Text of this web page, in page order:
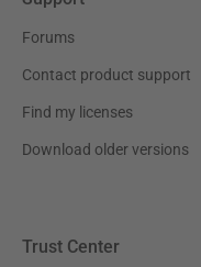
Forums
Contact product support
Find my licenses
Download older versions
Trust Center